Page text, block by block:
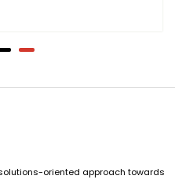
oriented approach towards